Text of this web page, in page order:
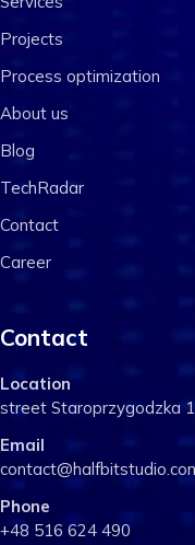
Projects
Process optimization
About us
Blog
TechRadar
Contact
Career
Contact
Location
street Staroprzygodzka
Email
Phone
+48 516 624 490